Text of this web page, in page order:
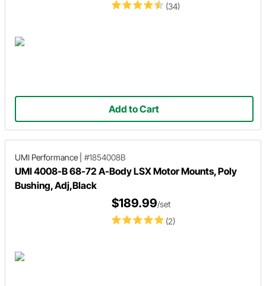
(34)
Add to Cart
UMI Performance #1854008B
UMI 4008-B 68-72 A-Body LSX Motor Mounts, Poly
Bushing, Adj,Black
(2)
$189.99/set